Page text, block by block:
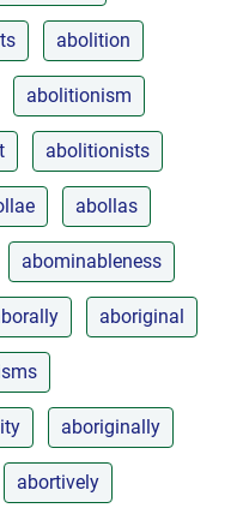
abolition
abolitionism
abolitionists
abollas
abominableness
aboriginal
aboriginally
abortively